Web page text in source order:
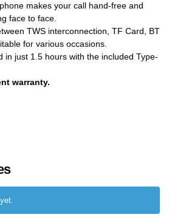
makes your call hand-free and
face to face.
TWS interconnection, TF Card, BT
for various occasions.
in just 1.5 hours with the included Type-
warranty.